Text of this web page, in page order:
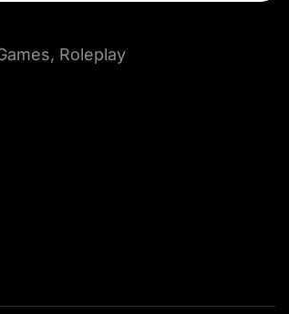
, Roleplay